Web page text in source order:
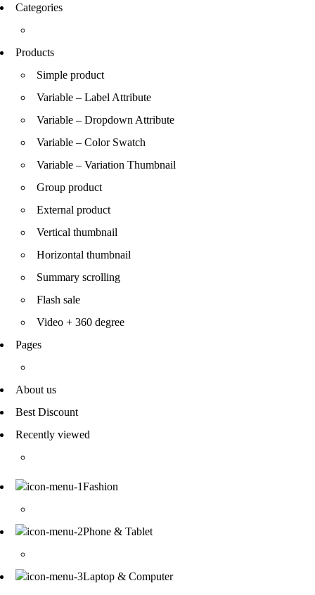
Categories
Products
Simple product
Variable – Label Attribute
Variable – Dropdown Attribute
Variable – Color Swatch
Variable – Variation Thumbnail
Group product
External product
Vertical thumbnail
Horizontal thumbnail
Summary scrolling
Flash sale
Video + 360 degree
Pages
About us
Best Discount
Recently viewed
Fashion
Phone & Tablet
Laptop & Computer